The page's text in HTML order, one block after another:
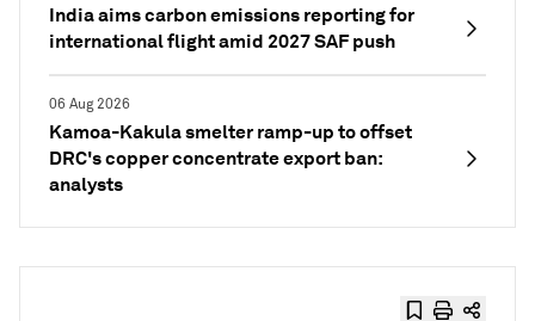
India aims carbon emissions reporting for
international flight amid 2027 SAF push
06 Aug 2026
Kamoa-Kakula smelter ramp-up to offset
DRC's copper concentrate export ban:
analysts